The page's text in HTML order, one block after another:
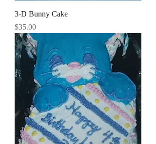
3-D Bunny Cake
Price
$35.00